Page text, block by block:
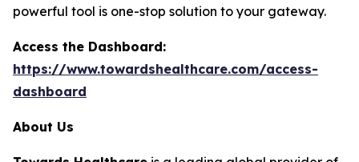
powerful tool is one-stop solution to your gateway.
Access the Dashboard:
https://www.towardshealthcare.com/access-
dashboard
About Us